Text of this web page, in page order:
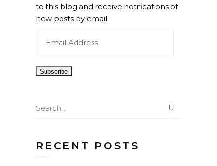
to this blog and receive notifications of
new posts by email.
Address
Search
RECENT POSTS